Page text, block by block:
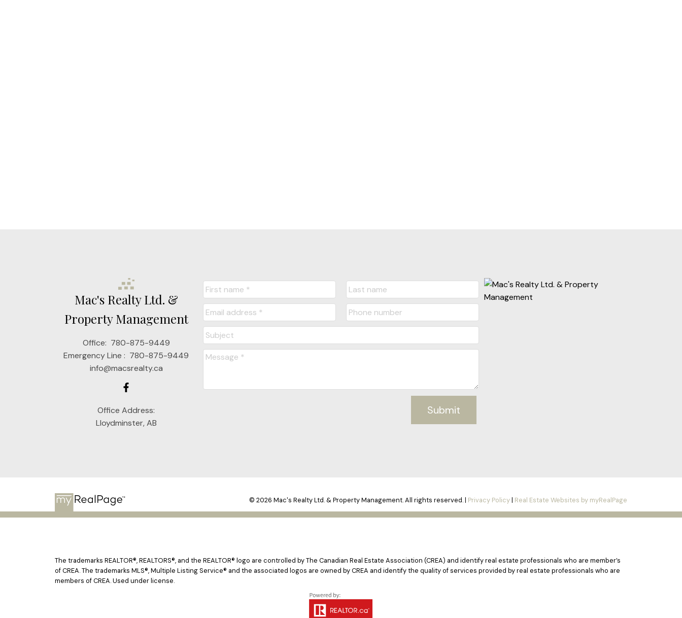
Mac's Realty Ltd. &
Property Management
Office: 780-875-9449
Emergency Line : 780-875-9449
info@macsrealty.ca
Office Address:
Lloydminster, AB
Submit
© 2026 Mac's Realty Ltd. & Property Management. All rights reserved. | Privacy Policy Real Estate Websites by myRealPage
The trademarks REALTOR®, REALTORS®, and the REALTOR® logo are controlled by The Canadian Real Estate Association (CREA) and identify real estate professionals who are member’s
of CREA. The trademarks MLS®, Multiple Listing Service® and the associated logos are owned by CREA and identify the quality of services provided by real estate professionals who are
members of CREA. Used under license.